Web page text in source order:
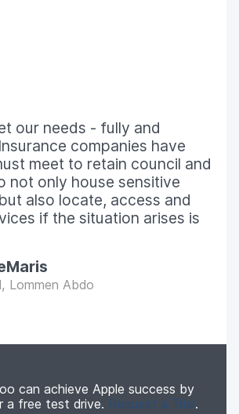
our needs - fully and
companies have
meet to retain council and
not only house sensitive
also locate, access and
if the situation arises is
Lommen Abdo
can achieve Apple success by
a free test drive. Request a Trial.